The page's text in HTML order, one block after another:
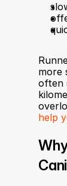
more
often
help